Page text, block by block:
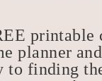
printable
planner
to finding